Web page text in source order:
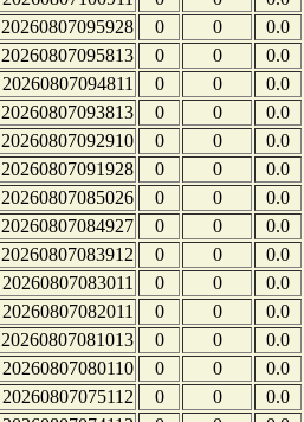
20260807095928
0 0
0.0
20260807095813
0 0
0.0
20260807094811
0 0
0.0
20260807093813
0 0
0.0
20260807092910
0 0
0.0
20260807091928
0 0
0.0
20260807085026
0 0
0.0
20260807084927
0 0
0.0
20260807083912
0 0
0.0
20260807083011
0 0
0.0
20260807082011
0 0
0.0
20260807081013
0 0
0.0
20260807080110
0 0
0.0
20260807075112
0 0
0.0